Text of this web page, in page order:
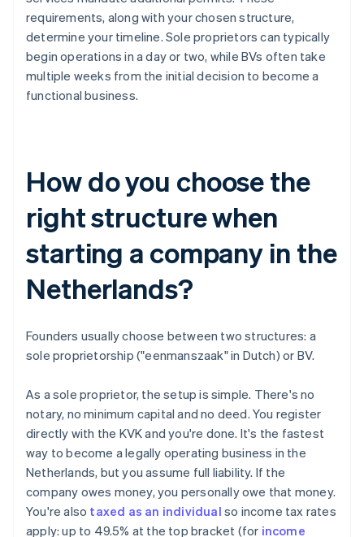
requirements, along with your chosen structure,
determine your timeline. Sole proprietors can typically
begin operations in a day or two, while BVs often take
multiple weeks from the initial decision to become a
functional business.
How do you choose the
right structure when
starting a company in the
Netherlands?
Founders usually choose between two structures: a
sole proprietorship ("eenmanszaak" in Dutch) or BV.
As a sole proprietor, the setup is simple. There's no
notary, no minimum capital and no deed. You register
directly with the KVK and you're done. It's the fastest
way to become a legally operating business in the
Netherlands, but you assume full liability. If the
company owes money, you personally owe that money.
You're also taxed as an individual so income tax rates
apply: up to 49.5% at the top bracket (for income